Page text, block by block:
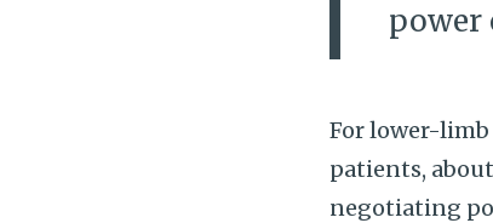
power
For lower-limb
patients,
negotiating